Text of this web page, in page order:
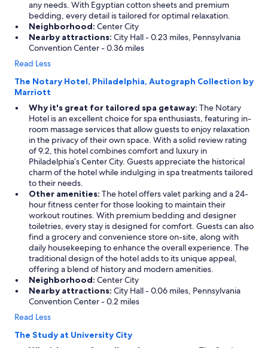
any needs. With Egyptian cotton sheets and premium
bedding, every detail is tailored for optimal relaxation.
Neighborhood: Center City
Nearby attractions: City Hall - 0.23 miles, Pennsylvania
Convention Center - 0.36 miles
Read Less
The Notary Hotel, Philadelphia, Autograph Collection by
Marriott
Why it's great for tailored spa getaway: The Notary
Hotel is an excellent choice for spa enthusiasts, featuring in-
room massage services that allow guests to enjoy relaxation
in the privacy of their own space. With a solid review rating
of 9.2, this hotel combines comfort and luxury in
Philadelphia’s Center City. Guests appreciate the historical
charm of the hotel while indulging in spa treatments tailored
to their needs.
Other amenities: The hotel offers valet parking and a 24-
hour fitness center for those looking to maintain their
workout routines. With premium bedding and designer
toiletries, every stay is designed for comfort. Guests can also
find a grocery and convenience store on-site, along with
daily housekeeping to enhance the overall experience. The
traditional design of the hotel adds to its unique appeal,
offering a blend of history and modern amenities.
Neighborhood: Center City
Nearby attractions: City Hall - 0.06 miles, Pennsylvania
Convention Center - 0.2 miles
Read Less
The Study at University City